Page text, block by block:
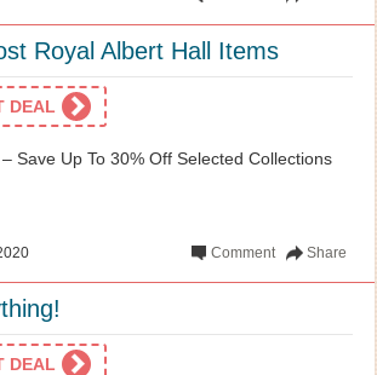
Royal Albert Hall Items
DEAL
Save Up To 30% Off Selected Collections
Share
Comment
DEAL